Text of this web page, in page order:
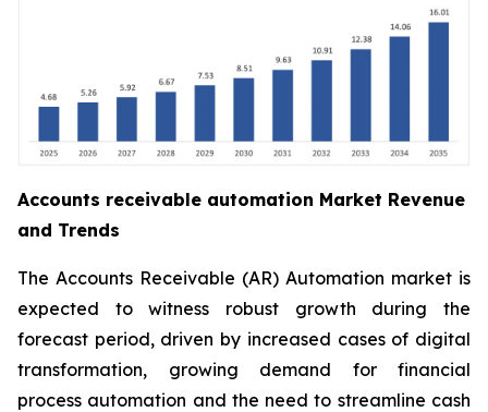
Accounts receivable automation Market Revenue
and Trends
The Accounts Receivable (AR) Automation market is
expected to witness robust growth during the
forecast period, driven by increased cases of digital
transformation, growing demand for financial
process automation and the need to streamline cash